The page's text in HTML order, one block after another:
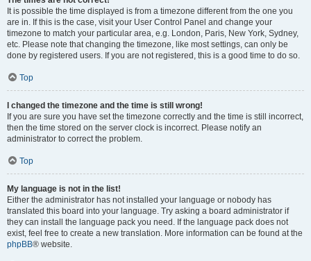
It is possible the time displayed is from a timezone different from the one you
are in. If this is the case, visit your User Control Panel and change your
timezone to match your particular area, e.g. London, Paris, New York, Sydney,
etc. Please note that changing the timezone, like most settings, can only be
done by registered users. If you are not registered, this is a good time to do so.
Top
I changed the timezone and the time is still wrong!
If you are sure you have set the timezone correctly and the time is still incorrect,
then the time stored on the server clock is incorrect. Please notify an
administrator to correct the problem.
Top
My language is not in the list!
Either the administrator has not installed your language or nobody has
translated this board into your language. Try asking a board administrator if
they can install the language pack you need. If the language pack does not
exist, feel free to create a new translation. More information can be found at the
phpBB® website.